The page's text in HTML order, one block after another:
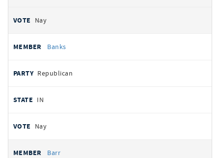
Nay
Banks
Republican
IN
Nay
Barr